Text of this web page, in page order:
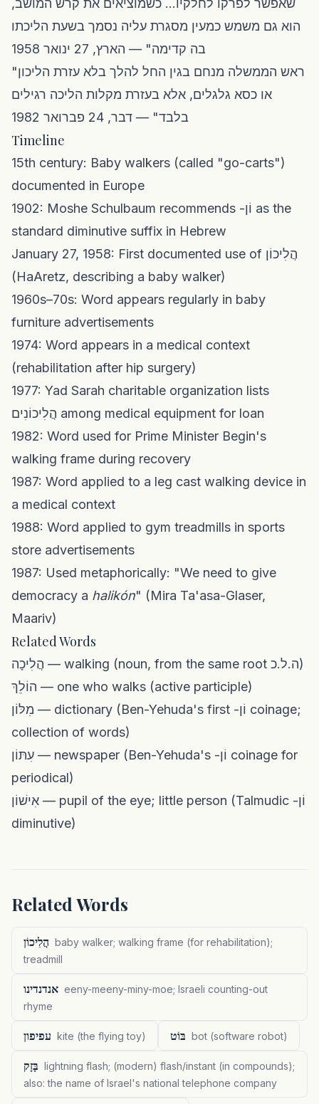
שאפשר לפרקו לחלקיו... כשמוציאים את קרש המושב,
הוא גם משמש כמעין מסגרת עליה נסמך בשעת הליכתו
בה קדימה" — הארץ, 27 ינואר 1958
"ראש הממשלה מנחם בגין החל להלך בלא עזרת הליכון
או כסא גלגלים, אלא בעזרת מקלות הליכה רגילים
בלבד" — דבר, 24 פברואר 1982
Timeline
15th century: Baby walkers (called "go-carts")
documented in Europe
1902: Moshe Schulbaum recommends -וֹן as the
standard diminutive suffix in Hebrew
January 27, 1958: First documented use of הֲלִיכוֹן
(HaAretz, describing a baby walker)
1960s–70s: Word appears regularly in baby
furniture advertisements
1974: Word appears in a medical context
(rehabilitation after hip surgery)
1977: Yad Sarah charitable organization lists
הֲלִיכוֹנִים among medical equipment for loan
1982: Word used for Prime Minister Begin's
walking frame during recovery
1987: Word applied to a leg cast walking device in
a medical context
1988: Word applied to gym treadmills in sports
store advertisements
1987: Used metaphorically: "We need to give
democracy a halikón" (Mira Ta'asa-Glaser,
Maariv)
Related Words
הֲלִיכָה — walking (noun, from the same root ה.ל.כ)
הוֹלֵךְ — one who walks (active participle)
מִלּוֹן — dictionary (Ben-Yehuda's first -וֹן coinage;
collection of words)
עִתּוֹן — newspaper (Ben-Yehuda's -וֹן coinage for
periodical)
אִישׁוֹן — pupil of the eye; little person (Talmudic -וֹן
diminutive)
Related Words
הֲלִיכוֹן baby walker; walking frame (for rehabilitation);
treadmill
אנדנדינו eeny-meeny-miny-moe; Israeli counting-out
rhyme
עפיפון kite (the flying toy) בּוֹט bot (software robot)
בָּזָק lightning flash; (modern) flash/instant (in compounds);
also: the name of Israel's national telephone company